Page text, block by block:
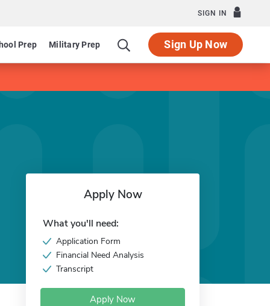
SIGN IN
Prep Military Prep Sign Up Now
Apply Now
What you'll need:
Application Form
Financial Need Analysis
Transcript
Apply Now